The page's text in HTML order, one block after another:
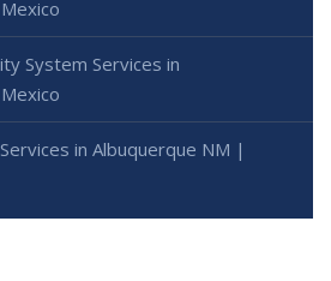
System Services in
in Albuquerque NM |